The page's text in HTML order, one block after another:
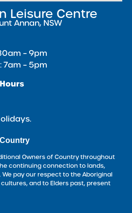
Leisure Centre
Annan, NSW
– 9pm
7am – 5pm
Owners of Country throughout
continuing connection to lands,
pay our respect to the Aboriginal
and to Elders past, present